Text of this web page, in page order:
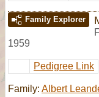
Family Explorer
F
1959
Pedigree Link
Family: Albert